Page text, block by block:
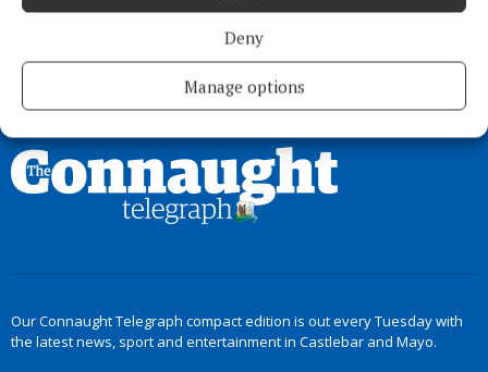
Deny
Manage options
Load more articles
Our Connaught Telegraph compact edition is out every Tuesday with
the latest news, sport and entertainment in Castlebar and Mayo.